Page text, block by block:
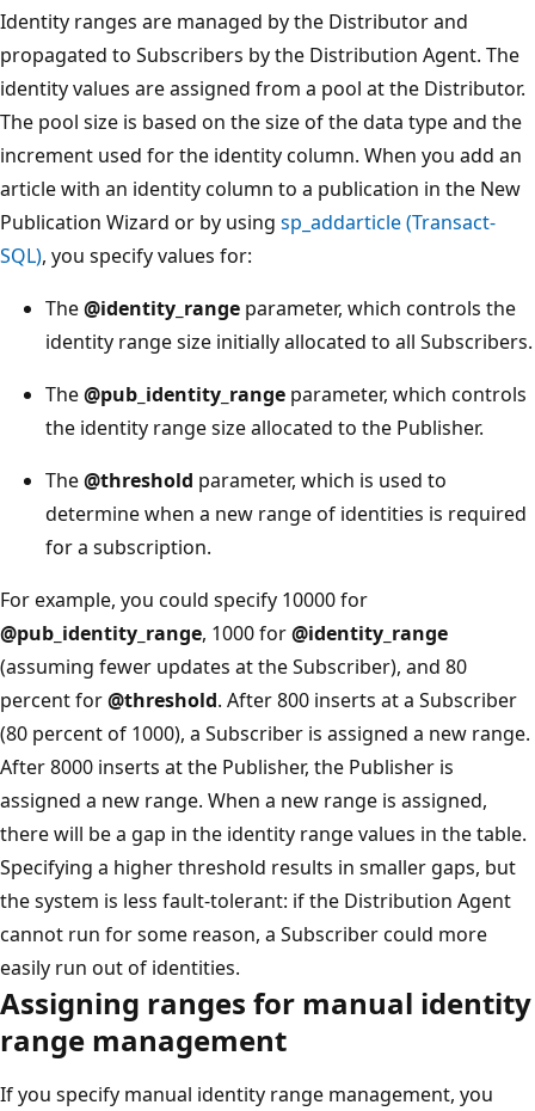
Identity ranges are managed by the Distributor and
propagated to Subscribers by the Distribution Agent. The
identity values are assigned from a pool at the Distributor.
The pool size is based on the size of the data type and the
increment used for the identity column. When you add an
article with an identity column to a publication in the New
Publication Wizard or by using sp_addarticle (Transact-
SQL), you specify values for:
The@identity_range parameter, which controls the
identity range size initially allocated to all Subscribers.
The@pub_identity_range parameter, which controls
the identity range size allocated to the Publisher.
The@threshold parameter, which is used to
determine when a new range of identities is required
for a subscription.
For example, you could specify 10000 for
@pub_identity_range, 1000 for@identity_range
(assuming fewer updates at the Subscriber), and 80
percent for@threshold. After 800 inserts at a Subscriber
(80 percent of 1000), a Subscriber is assigned a new range.
After 8000 inserts at the Publisher, the Publisher is
assigned a new range. When a new range is assigned,
there will be a gap in the identity range values in the table.
Specifying a higher threshold results in smaller gaps, but
the system is less fault-tolerant: if the Distribution Agent
cannot run for some reason, a Subscriber could more
easily run out of identities.
Assigning ranges for manual identity
range management
If you specify manual identity range management, you